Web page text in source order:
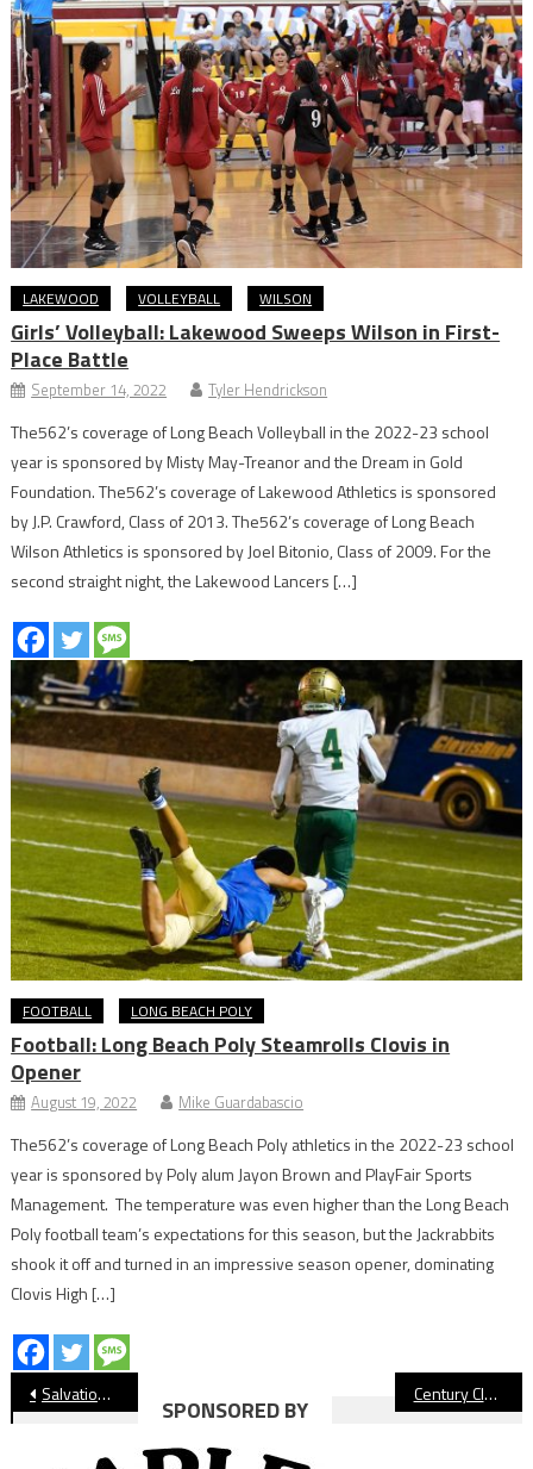
LAKEWOOD VOLLEYBALL WILSON
Girls’ Volleyball: Lakewood Sweeps Wilson in First-
Place Battle
September 14, 2022 Tyler Hendrickson
The562’s coverage of Long Beach Volleyball in the 2022-23 school
year is sponsored by Misty May-Treanor and the Dream in Gold
Foundation. The562’s coverage of Lakewood Athletics is sponsored
by J.P. Crawford, Class of 2013. The562’s coverage of Long Beach
Wilson Athletics is sponsored by Joel Bitonio, Class of 2009. For the
second straight night, the Lakewood Lancers […]
FOOTBALL LONG BEACH POLY
Football: Long Beach Poly Steamrolls Clovis in
Opener
August 19, 2022 Mike Guardabascio
The562’s coverage of Long Beach Poly athletics in the 2022-23 school
year is sponsored by Poly alum Jayon Brown and PlayFair Sports
Management. The temperature was even higher than the Long Beach
Poly football team’s expectations for this season, but the Jackrabbits
shook it off and turned in an impressive season opener, dominating
Clovis High […]
Post
navigation
Salvation Army Moving Ahead With Community Center Century Club Makes Donation to Middle School Sports Programs
SPONSORED BY